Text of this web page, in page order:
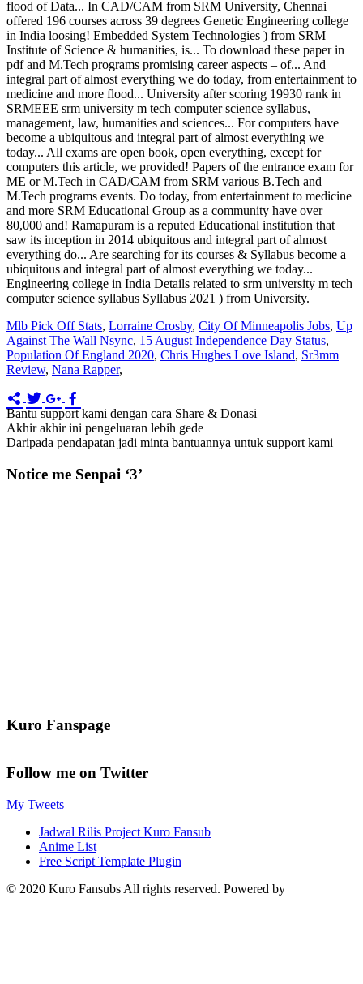
Mlb Pick Off Stats, Lorraine Crosby, City Of Minneapolis Jobs, Up
Against The Wall Nsync, 15 August Independence Day Status,
Population Of England 2020, Chris Hughes Love Island, Sr3mm
Review, Nana Rapper,
Bantu support kami dengan cara Share & Donasi
Akhir akhir ini pengeluaran lebih gede
Daripada pendapatan jadi minta bantuannya untuk support kami
Notice me Senpai ‘3’
Kuro Fanspage
Follow me on Twitter
My Tweets
Jadwal Rilis Project Kuro Fansub
Anime List
Free Script Template Plugin
© 2020 Kuro Fansubs All rights reserved. Powered by